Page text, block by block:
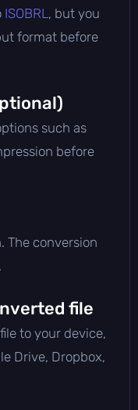
ISOBRL , but you
format before
such as
before
The conversion
file
to your device,
Drive, Dropbox,